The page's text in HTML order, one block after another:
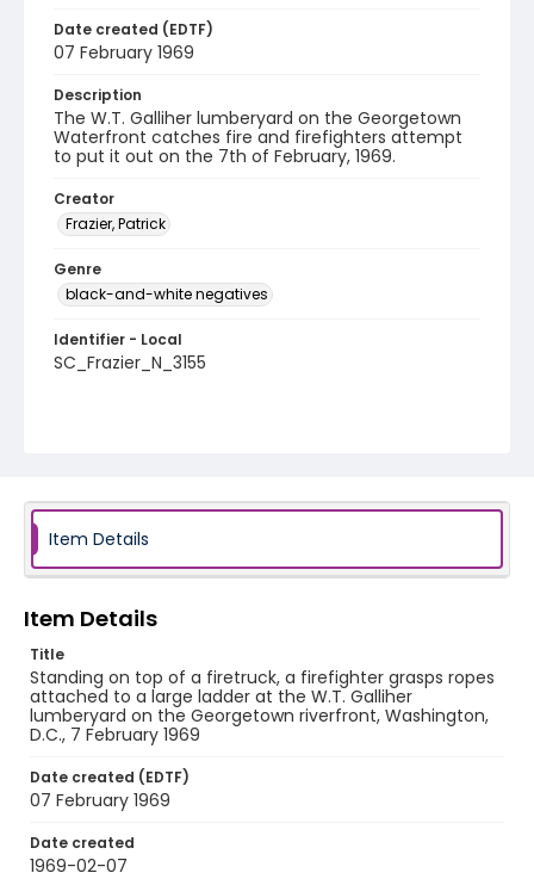
Date created (EDTF)
07 February 1969
Description
The W.T. Galliher lumberyard on the Georgetown
Waterfront catches fire and firefighters attempt
to put it out on the 7th of February, 1969.
Creator
Frazier, Patrick
Genre
black-and-white negatives
Identifier - Local
SC_Frazier_N_3155
Item Details
Item Details
Title
Standing on top of a firetruck, a firefighter grasps ropes
attached to a large ladder at the W.T. Galliher
lumberyard on the Georgetown riverfront, Washington,
D.C., 7 February 1969
Date created (EDTF)
07 February 1969
Date created
1969-02-07